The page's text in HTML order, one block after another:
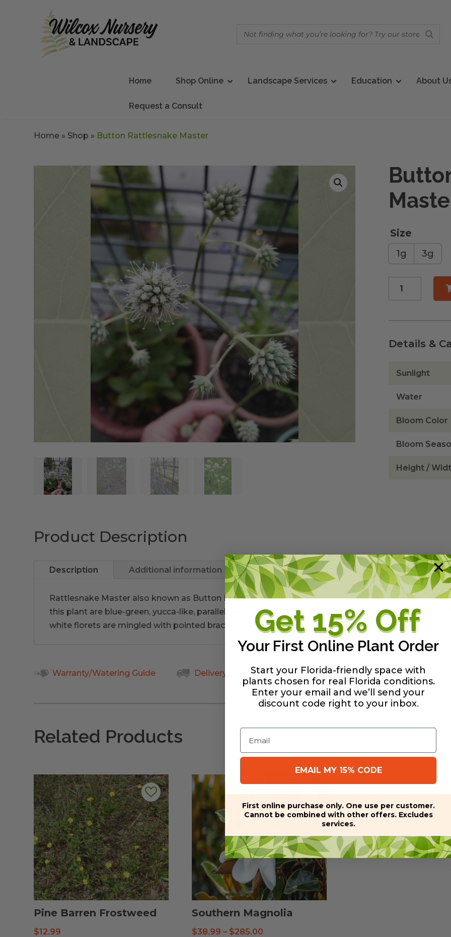
Home Shop Online Landscape Services Education About
Request a Consult
Home » Shop » Button Rattlesnake Master
Size
1g 3g
Button
Rattlesnake
Details &
Sunlight
Water
Bloom Color
Bloom
Height /
Product Description
Description Additional information
Rattlesnake Master also known as Button Eryngo,Erygium yuccifolium,is a perennial wildflower.
this plant are blue-green, yucca-like, parallel-veined leaves. Smooth, rigid stem bearing thistle-like
white florets are mingled with pointed bracts. This is a unique plant adapted for drained, dry soils
Warranty/Watering Guide Delivery guide
Related Products
Pine Barren Frostweed
$12.99
Southern Magnolia
$38.99 – $285.00
Your First Online Plant Order
Start your Florida-friendly space with
plants chosen for real Florida conditions.
Enter your email and we’ll send your
discount code right to your inbox.
Email
EMAIL MY 15% CODE
First online purchase only. One use per customer.
Cannot be combined with other offers. Excludes
services.